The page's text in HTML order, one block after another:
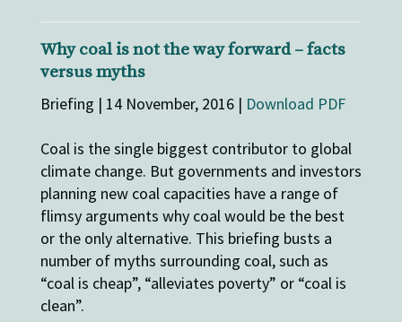
Why coal is not the way forward – facts
versus myths
Briefing | 14 November, 2016 | Download PDF
Coal is the single biggest contributor to global
climate change. But governments and investors
planning new coal capacities have a range of
flimsy arguments why coal would be the best
or the only alternative. This briefing busts a
number of myths surrounding coal, such as
“coal is cheap”, “alleviates poverty” or “coal is
clean”.